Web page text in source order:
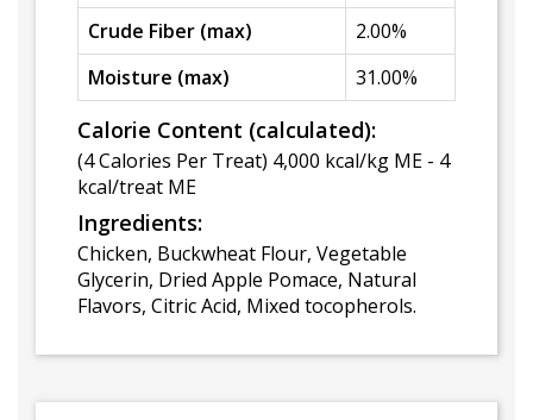
Crude Fiber (max)
2.00%
Moisture (max)
31.00%
Calorie Content (calculated):
(4 Calories Per Treat) 4,000 kcal/kg ME - 4
kcal/treat ME
Ingredients:
Chicken, Buckwheat Flour, Vegetable
Glycerin, Dried Apple Pomace, Natural
Flavors, Citric Acid, Mixed tocopherols.